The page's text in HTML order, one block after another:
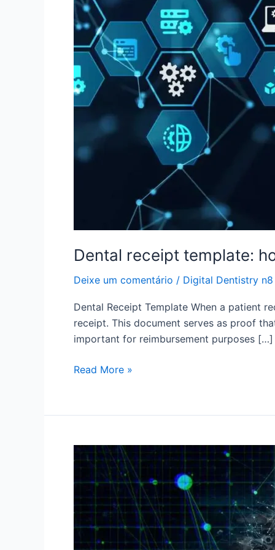
Dental receipt template:
Deixe um comentário / Digital Dentistry n8
Dental Receipt Template When a patient
receipt. This document serves as proof
important for reimbursement purposes […]
it
and
practical
examples
Read More »
Ready
Dental
Prescription:
How
to
make